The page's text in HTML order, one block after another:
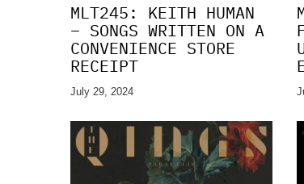
MLT245: KEITH HUMAN
– SONGS WRITTEN ON A
CONVENIENCE STORE
RECEIPT
July 29, 2024